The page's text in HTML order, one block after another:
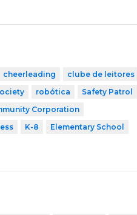
cheerleading
clube de leitores
robótica
Safety Patrol
Corporation
K-8
Elementary School